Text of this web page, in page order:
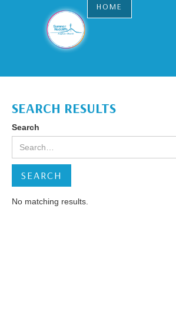
HOME
SEARCH RESULTS
Search
No matching results.